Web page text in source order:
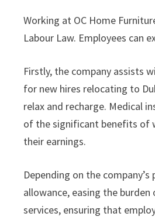
Working at OC Home
Labour Law. Employees can
Firstly, the company assists
for new hires relocating to
relax and recharge. Medical
of the significant benefits of
their earnings.
Depending on the
allowance, easing the
services, ensuring that